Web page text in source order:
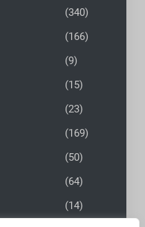
(340)
(166)
(9)
(15)
(23)
(169)
(50)
(64)
(14)